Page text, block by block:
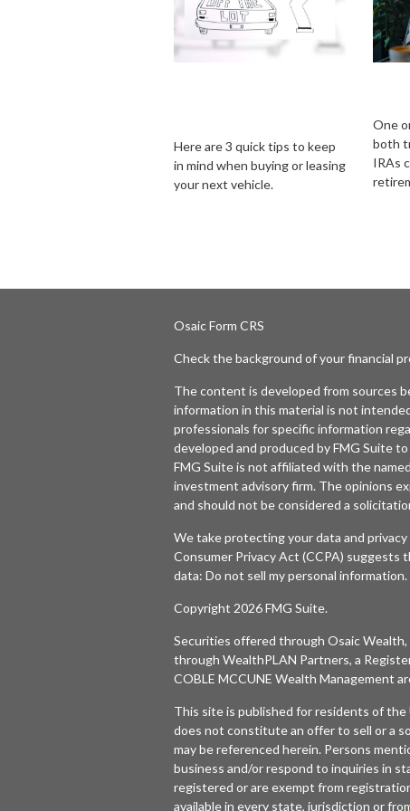
Here are 3 quick tips to keep
in mind when buying or leasing
your next vehicle.
One
both
IRAs
OsaicForm CRS
Check the background of your financial
The content is developed from sources
information in this material is not
professionals for specific information
developed and produced by FMG Suite
FMG Suite is not affiliated with the
investment advisory firm. The opinions
and should not be considered a
We take protecting your data and
Consumer Privacy Act (CCPA) suggests
data: Do not sell my personal information.
Copyright 2026 FMG Suite.
Securities offered through Osaic Wealth,
through WealthPLAN Partners, a
COBLE MCCUNE Wealth Management
This site is published for residents of
does not constitute an offer to sell or a
may be referenced herein. Persons
business and/or respond to inquiries in
registered or are exempt from
available in every state, jurisdiction or